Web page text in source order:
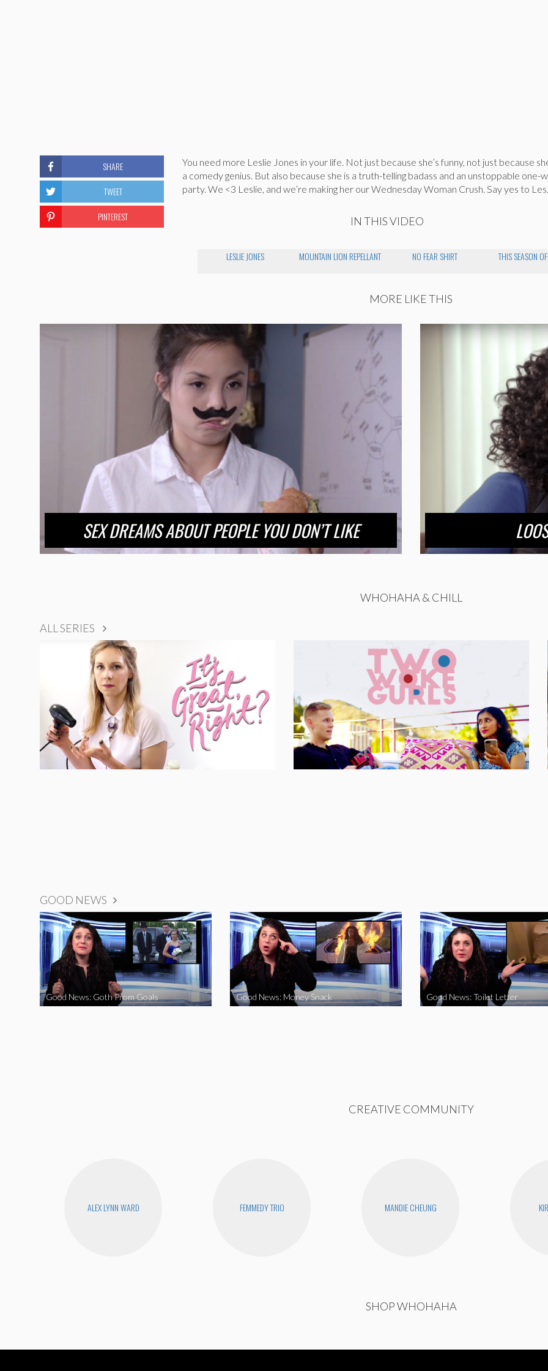
You need more Leslie Jones in your life. Not just because she’s funny, not just because
a comedy genius. But also because she is a truth-telling badass and an unstoppable one-
party. We <3 Leslie, and we’re making her our Wednesday Woman Crush. Say yes to Les.
IN THIS VIDEO
LESLIE JONES MOUNTAIN LION REPELLANT NO FEAR SHIRT THIS SEASON
SHARE
TWEET
PINTEREST
MORE LIKE THIS
SEX DREAMS ABOUT PEOPLE YOU DON’T LIKE
WHOHAHA & CHILL
ALL SERIES
GOOD NEWS
Good News: Goth Prom Goals Good News: Money Snack Good News: Toilet Letter
CREATIVE COMMUNITY
ALEX LYNN WARD FEMMEDY TRIO MANDIE CHEUNG
SHOP WHOHAHA